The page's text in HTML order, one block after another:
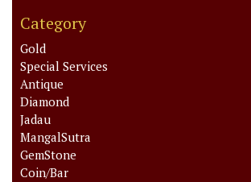
Category
Gold
Special Services
Antique
Diamond
Jadau
MangalSutra
GemStone
Coin/Bar